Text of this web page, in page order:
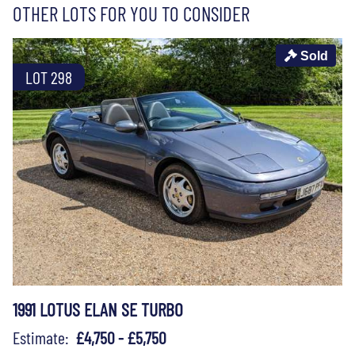
OTHER LOTS FOR YOU TO CONSIDER
LOT 298
Sold
1991 LOTUS ELAN SE TURBO
Estimate: £4,750 - £5,750